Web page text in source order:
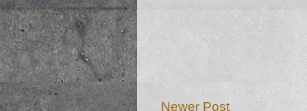
Newer Post